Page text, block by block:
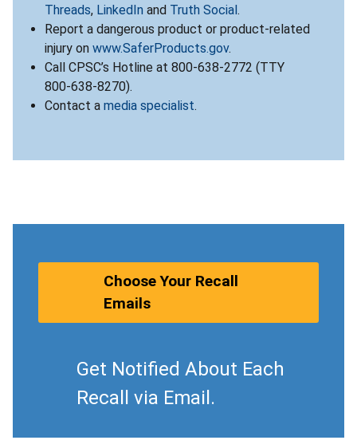
Threads, LinkedIn and Truth Social .
Report a dangerous product or product-related
injury on www.SaferProducts.gov.
Call CPSC’s Hotline at 800-638-2772 (TTY
800-638-8270).
Contact a media specialist.
Choose Your Recall
Emails
Get Notified About Each
Recall via Email.